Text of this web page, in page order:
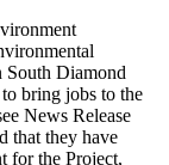
South Diamond
bring jobs to the
News Release
that they have
for the Project,